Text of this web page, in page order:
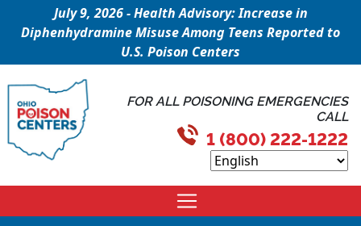
July 9, 2026 - Health Advisory: Increase in
Diphenhydramine Misuse Among Teens Reported to
U.S. Poison Centers
FOR ALL POISONING EMERGENCIES
CALL
1 (800) 222-1222